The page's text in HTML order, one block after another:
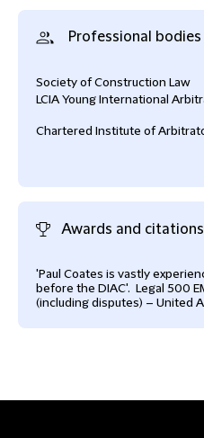
Professional bodies
Society of Construction Law
LCIA Young International
Chartered Institute of
Awards and citations
'Paul Coates is vastly
before the DIAC'. Legal 500
(including disputes) – United